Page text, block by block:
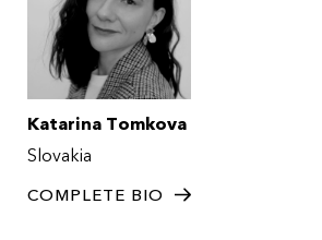
Katarina Tomkova
Slovakia
COMPLETE BIO